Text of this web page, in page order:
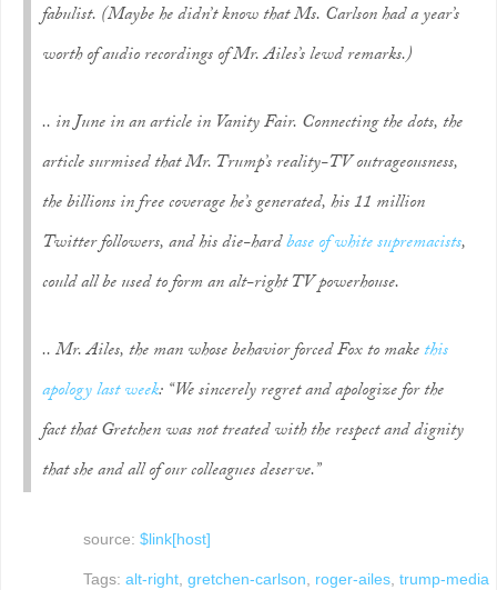
fabulist. (Maybe he didn’t know that Ms. Carlson had a year’s
worth of audio recordings of Mr. Ailes’s lewd remarks.)
.. in June in an article in Vanity Fair. Connecting the dots, the
article surmised that Mr. Trump’s reality-TV outrageousness,
the billions in free coverage he’s generated, his 11 million
Twitter followers, and his die-hardbase of white supremacists,
could all be used to form an alt-right TV powerhouse.
.. Mr. Ailes, the man whose behavior forced Fox to makethis
apology lastweek: “We sincerely regret and apologize for the
fact that Gretchen was not treated with the respect and dignity
that she and all of our colleagues deserve.”
source: $link[host]
Tags: alt-right, gretchen-carlson, roger-ailes, trump-media